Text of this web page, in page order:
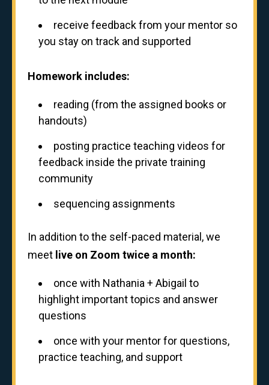
receive feedback from your mentor so
you stay on track and supported
Homework includes:
reading (from the assigned books or
handouts)
posting practice teaching videos for
feedback inside the private training
community
sequencing assignments
In addition to the self-paced material, we
meet live on Zoom twice a month:
once with Nathania + Abigail to
highlight important topics and answer
questions
once with your mentor for questions,
practice teaching, and support